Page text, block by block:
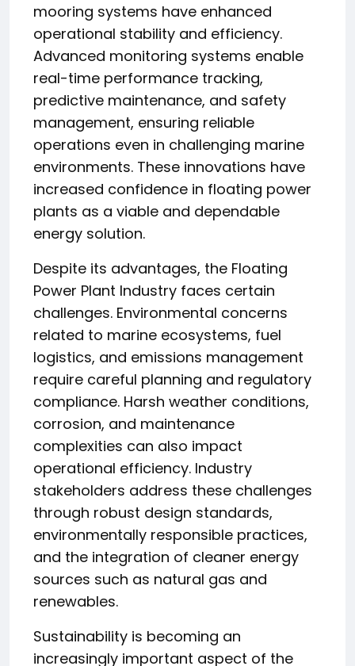
mooring systems have enhanced
operational stability and efficiency.
Advanced monitoring systems enable
real-time performance tracking,
predictive maintenance, and safety
management, ensuring reliable
operations even in challenging marine
environments. These innovations have
increased confidence in floating power
plants as a viable and dependable
energy solution.
Despite its advantages, the Floating
Power Plant Industry faces certain
challenges. Environmental concerns
related to marine ecosystems, fuel
logistics, and emissions management
require careful planning and regulatory
compliance. Harsh weather conditions,
corrosion, and maintenance
complexities can also impact
operational efficiency. Industry
stakeholders address these challenges
through robust design standards,
environmentally responsible practices,
and the integration of cleaner energy
sources such as natural gas and
renewables.
Sustainability is becoming an
increasingly important aspect of the